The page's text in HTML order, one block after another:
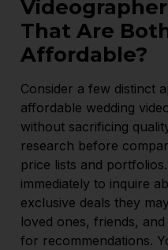
That Are
Affordable?
Consider a few distinct
affordable wedding
without sacrificing
research before
price lists and
immediately to inquire
exclusive deals they
loved ones, friends,
for recommendations.